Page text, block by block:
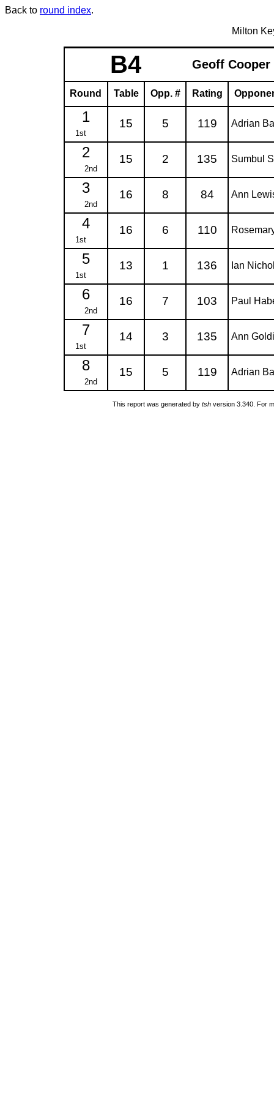
Back to round index.
Milton
B4 Geoff Cooper
Round Table Opp. # Rating
1 15 5 119 Adrian
1st
2 15 2 135 Sumbul
2nd
3 16 8 84 Ann
2nd
4 16 6 110
1st
5 13 1 136 Ian
1st
6 16 7 103 Paul
2nd
7 14 3 135 Ann
1st
8 15 5 119 Adrian
2nd
This report was generated by tsh version 3.340. For